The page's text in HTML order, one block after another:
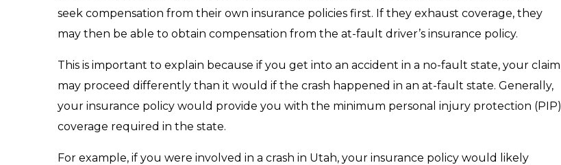
seek compensation from their own insurance policies first. If they exhaust coverage, they
may then be able to obtain compensation from the at-fault driver’s insurance policy.
This is important to explain because if you get into an accident in a no-fault state, your claim
may proceed differently than it would if the crash happened in an at-fault state. Generally,
your insurance policy would provide you with the minimum personal injury protection (PIP)
coverage required in the state.
For example, if you were involved in a crash in Utah, your insurance policy would likely